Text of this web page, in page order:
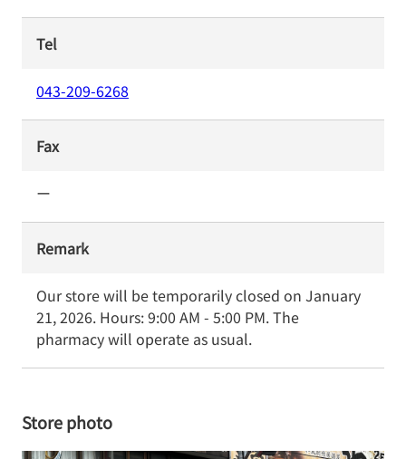
Tel
043-209-6268
Fax
ー
Remark
Our store will be temporarily closed on January
21, 2026. Hours: 9:00 AM - 5:00 PM. The
pharmacy will operate as usual.
Store photo